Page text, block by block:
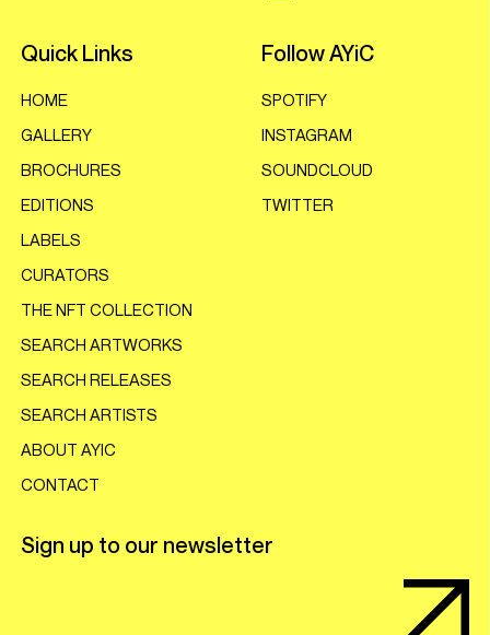
Quick Links
HOME
GALLERY
BROCHURES
EDITIONS
LABELS
CURATORS
THE NFT COLLECTION
SEARCH ARTWORKS
SEARCH RELEASES
SEARCH ARTISTS
ABOUT AYIC
CONTACT
Follow AYiC
SPOTIFY
INSTAGRAM
SOUNDCLOUD
TWITTER
Sign up to our newsletter